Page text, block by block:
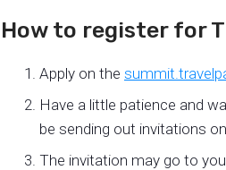
How to register for
Apply on the
Have a little patience and
be sending out invitations
The invitation may go to